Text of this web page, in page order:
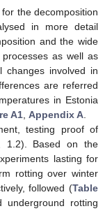
the decomposition
in more detail
and the wide
as well as
changes involved in
are referred
in Estonia
A1, Appendix A.
testing proof of
1.2). Based on the
lasting for
rotting over winter
followed (Table
underground rotting